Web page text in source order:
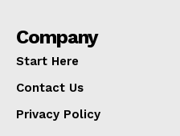
Company
Start Here
Contact Us
Privacy Policy